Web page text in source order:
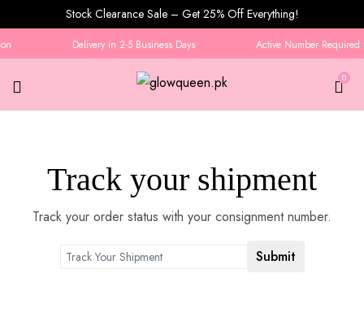
Stock Clearance Sale – Get 25% Off Everything!
Delivery in 2-5 Business Days Active Number Required
0
Tracking
Track your shipment
Track your order status with your consignment number.
Submit